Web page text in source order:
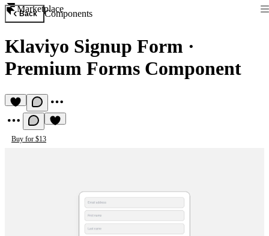
Marketplace
Back Components
Klaviyo Signup Form ·
Premium Forms Component
Buy for $13